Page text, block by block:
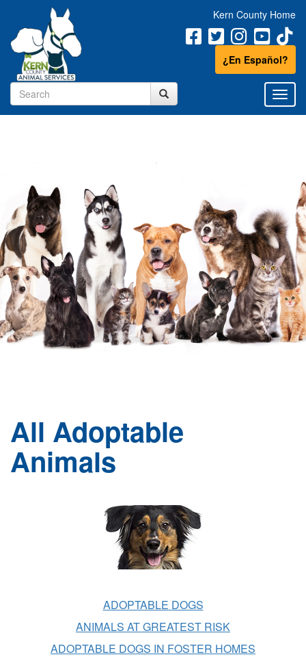
¿En Español?
Kern County Home
All Adoptable
Animals
ADOPTABLE DOGS
ANIMALS AT GREATEST RISK
ADOPTABLE DOGS IN FOSTER HOMES